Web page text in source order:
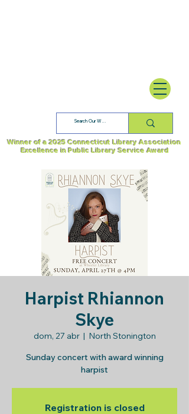
Winner of a 2025 Connecticut Library Association
Excellence in Public Library Service Award
Harpist Rhiannon
Skye
dom, 27 abr
  |
North Stonington
Sunday concert with award winning
harpist
Registration is closed